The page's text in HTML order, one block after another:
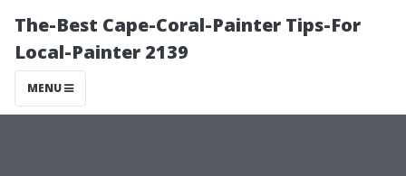
The-Best Cape-Coral-Painter Tips-For
Local-Painter 2139
MENU